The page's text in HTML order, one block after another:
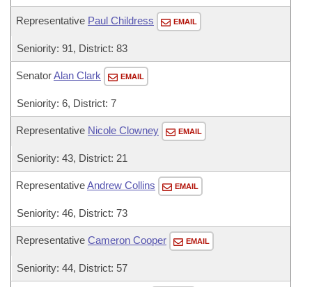
Representative Paul Childress EMAIL
Seniority: 91, District: 83
SenatorAlan Clark EMAIL
Seniority: 6, District: 7
Representative Nicole Clowney EMAIL
Seniority: 43, District: 21
RepresentativeAndrew Collins EMAIL
Seniority: 46, District: 73
Representative Cameron Cooper EMAIL
Seniority: 44, District: 57